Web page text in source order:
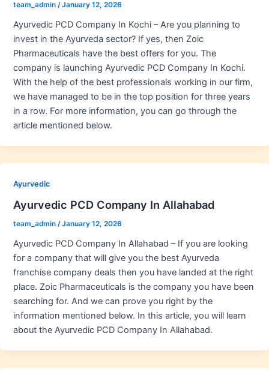
team_admin /January 12, 2026
Ayurvedic PCD Company In Kochi – Are you planning to
invest in the Ayurveda sector? If yes, then Zoic
Pharmaceuticals have the best offers for you. The
company is launching Ayurvedic PCD Company In Kochi.
With the help of the best professionals working in our firm,
we have managed to be in the top position for three years
in a row. For more information, you can go through the
article mentioned below.
Ayurvedic
Ayurvedic PCD Company In Allahabad
team_admin /January 12, 2026
Ayurvedic PCD Company In Allahabad – If you are looking
for a company that will give you the best Ayurveda
franchise company deals then you have landed at the right
place. Zoic Pharmaceuticals is the company you have been
searching for. And we can prove you right by the
information mentioned below. In this article, you will learn
about the Ayurvedic PCD Company In Allahabad.